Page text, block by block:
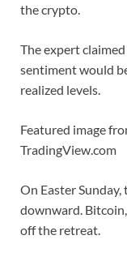
the crypto.
The expert
sentiment would
realized levels.
Featured image
TradingView.com
On Easter
downward.
off the retreat.